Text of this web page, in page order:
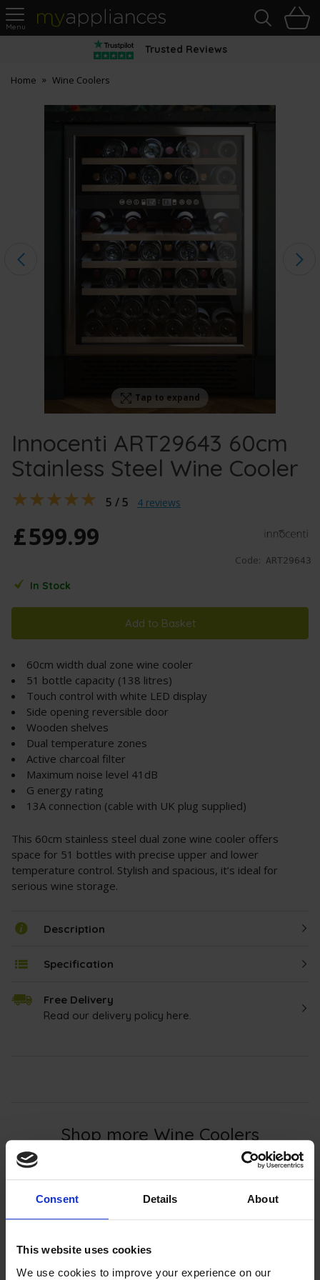
Consent Details About
This website uses cookies
We use cookies to improve your experience on our
MyAppliances
Trusted Reviews
Home Wine Coolers
Tap to expand
Innocenti ART29643 60cm
Stainless Steel Wine Cooler
Code: ART29643
£599.99
In Stock
Add to Basket
5 / 5 4 reviews
60cm width dual zone wine cooler
51 bottle capacity (138 litres)
Touch control with white LED display
Side opening reversible door
Wooden shelves
Dual temperature zones
Active charcoal filter
Maximum noise level 41dB
G energy rating
13A connection (cable with UK plug supplied)
This 60cm stainless steel dual zone wine cooler offers
space for 51 bottles with precise upper and lower
temperature control. Stylish and spacious, it’s ideal for
serious wine storage.
Description
Specification
Free Delivery
Read our delivery policy here.
Shop more Wine Coolers
favourite wines with ourwine coolers. Offering
precise temperature control and stylish
designs, ourwine coolers
elevate your wine drinking experience. Whether